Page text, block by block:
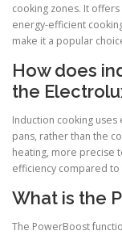
cooking zones. It
energy-efficient
make it a popular
How does
the
Induction cooking
pans, rather than the
heating, more precise
efficiency compared
What is the
The PowerBoost